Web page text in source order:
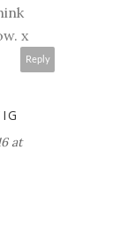
x
Reply
at